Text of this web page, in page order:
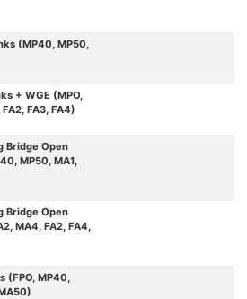
(MP40, MP50,
+ WGE (MPO,
FA3, FA4)
Bridge Open
MP50, MA1,
Bridge Open
MA4, FA2, FA4,
(FPO, MP40,